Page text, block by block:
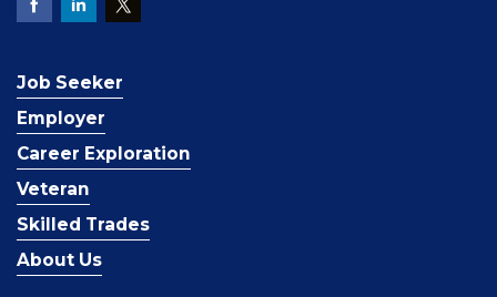
Job Seeker
Employer
Career Exploration
Veteran
Skilled Trades
About Us